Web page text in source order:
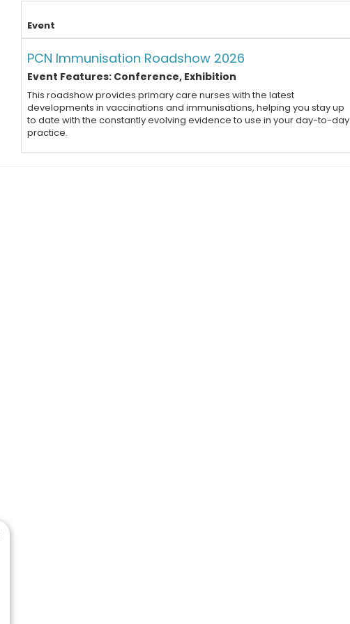
Event
PCN Immunisation Roadshow 2026
Event Features: Conference, Exhibition
This roadshow provides primary care nurses with the latest
developments in vaccinations and immunisations, helping you stay up
to date with the constantly evolving evidence to use in your day-to-day
practice.